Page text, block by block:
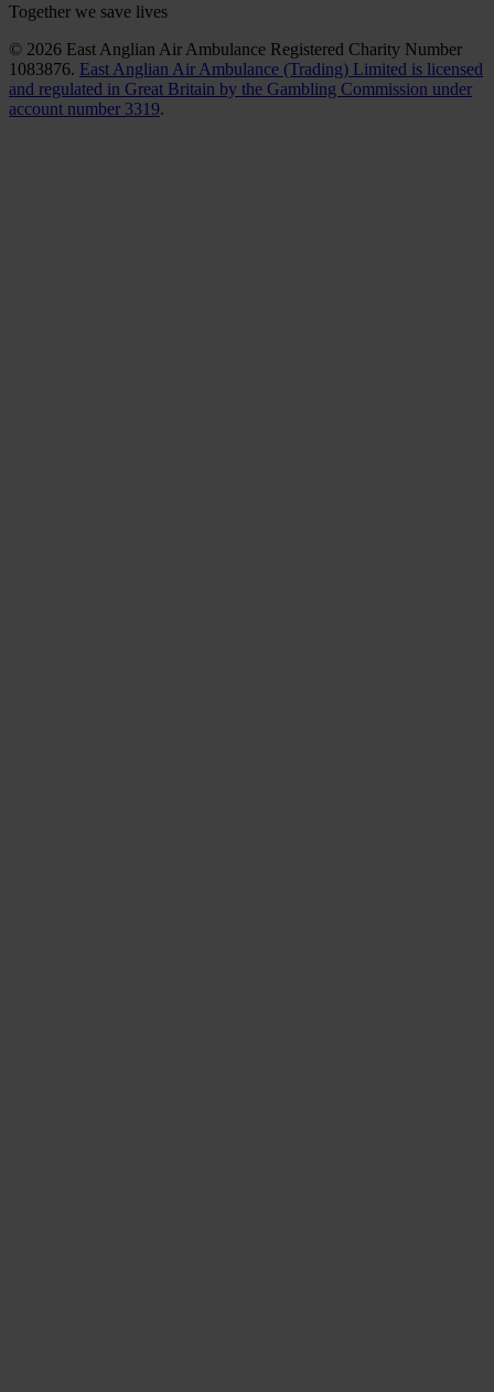
Together we save lives
© 2026 East Anglian Air Ambulance Registered Charity Number
1083876. East Anglian Air Ambulance (Trading) Limited is licensed
and regulated in Great Britain by the Gambling Commission under
account number 3319.